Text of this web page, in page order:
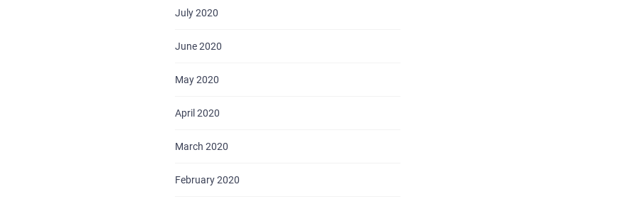
July 2020
June 2020
May 2020
April 2020
March 2020
February 2020